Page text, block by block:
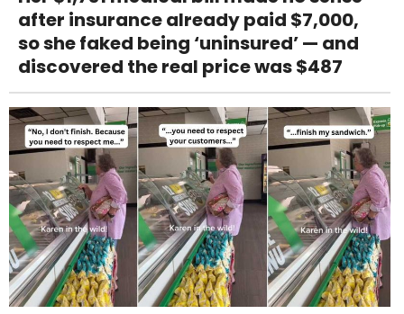
after insurance already paid $7,000,
so she faked being ‘uninsured’ — and
discovered the real price was $487